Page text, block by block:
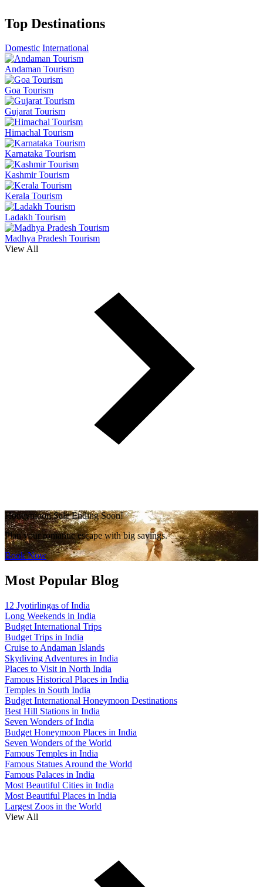
Top Destinations
Domestic International
Andaman Tourism
Goa Tourism
Gujarat Tourism
Himachal Tourism
Karnataka Tourism
Kashmir Tourism
Kerala Tourism
Ladakh Tourism
Madhya Pradesh Tourism
View All
Honeymoon Sale Ending Soon!
Plan your romantic escape with big savings.
Book Now
Most Popular Blog
12 Jyotirlingas of India
Long Weekends in India
Budget International Trips
Budget Trips in India
Cruise to Andaman Islands
Skydiving Adventures in India
Places to Visit in North India
Famous Historical Places in India
Temples in South India
Budget International Honeymoon Destinations
Best Hill Stations in India
Seven Wonders of India
Budget Honeymoon Places in India
Seven Wonders of the World
Famous Temples in India
Famous Statues Around the World
Famous Palaces in India
Most Beautiful Cities in India
Most Beautiful Places in India
Largest Zoos in the World
View All